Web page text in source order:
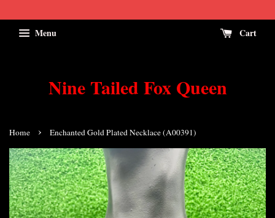
Menu Cart
Nine Tailed Fox Queen
Home › Enchanted Gold Plated Necklace (A00391)